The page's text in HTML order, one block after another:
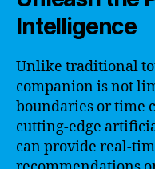
Intelligence
Unlike traditional
companion is not
boundaries or time
cutting-edge
can provide real-